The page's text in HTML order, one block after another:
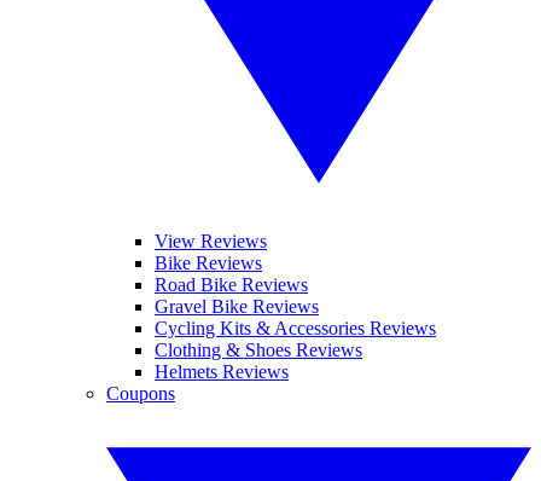
View Reviews
Bike Reviews
Road Bike Reviews
Gravel Bike Reviews
Cycling Kits & Accessories Reviews
Clothing & Shoes Reviews
Helmets Reviews
Coupons